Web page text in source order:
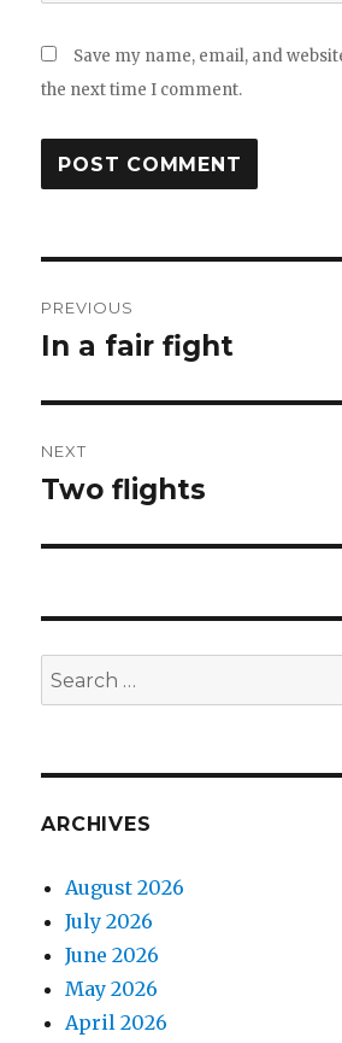
Save my name, email, and
the next time I comment.
navigation
PREVIOUS
Previous
In a fair fight
NEXT
Next
Two flights
Search
for:
ARCHIVES
August 2026
July 2026
June 2026
May 2026
April 2026